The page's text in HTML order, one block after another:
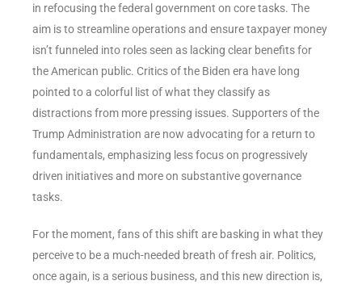
in refocusing the federal government on core tasks. The
aim is to streamline operations and ensure taxpayer money
isn’t funneled into roles seen as lacking clear benefits for
the American public. Critics of the Biden era have long
pointed to a colorful list of what they classify as
distractions from more pressing issues. Supporters of the
Trump Administration are now advocating for a return to
fundamentals, emphasizing less focus on progressively
driven initiatives and more on substantive governance
tasks.
For the moment, fans of this shift are basking in what they
perceive to be a much-needed breath of fresh air. Politics,
once again, is a serious business, and this new direction is,